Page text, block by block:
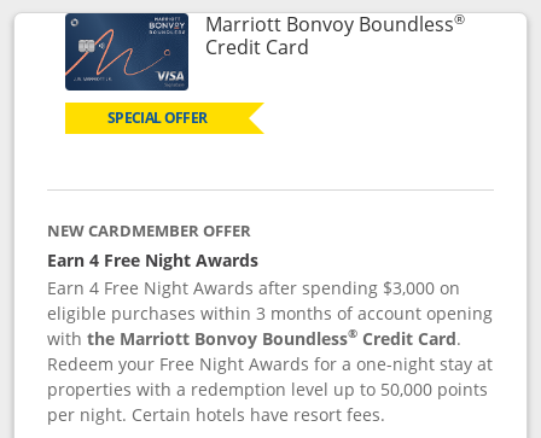
Marriott Bonvoy Boundless®
Credit CardLinks to product page
SPECIAL OFFER
NEW CARDMEMBER OFFER
Earn 4 Free Night Awards
Earn 4 Free Night Awards after spending $3,000 on
eligible purchases within 3 months of account opening
withthe Marriott Bonvoy Boundless® Credit Card.
Redeem your Free Night Awards for a one-night stay at
properties with a redemption level up to 50,000 points
per night. Certain hotels have resort fees.